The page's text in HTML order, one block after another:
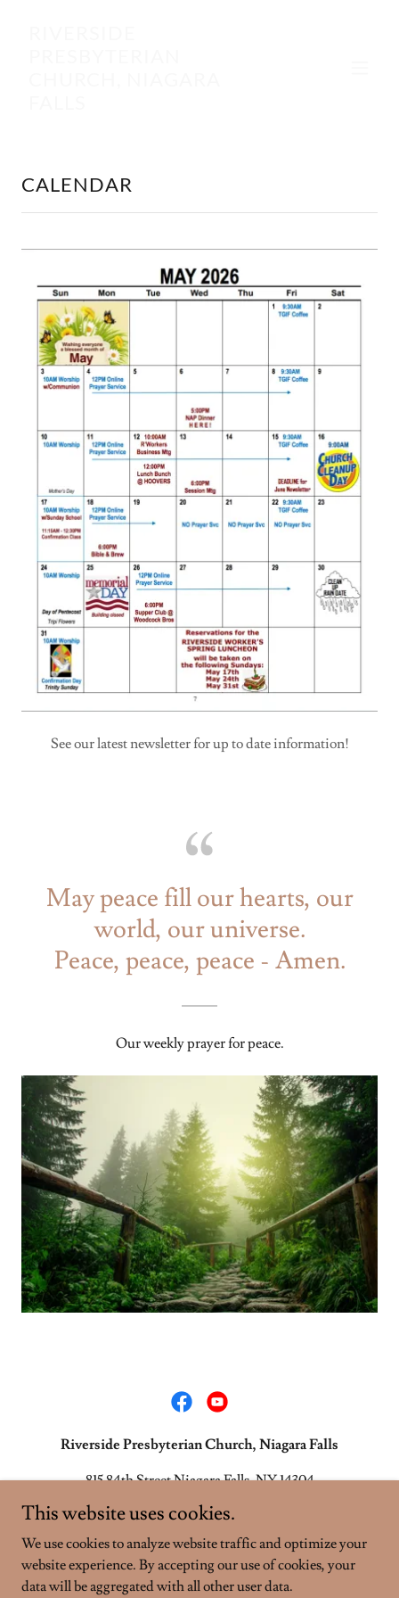
CALENDAR
See our latest newsletter for up to date information!
May peace fill our hearts, our
world, our universe.
Peace, peace, peace - Amen.
Our weekly prayer for peace.
Riverside Presbyterian Church, Niagara Falls
815 84th Street Niagara Falls, NY 14304
716-283-9752
Copyright © 2026 Riverside Presbyterian Church, Niagara Falls -
All Rights Reserved.
This website uses cookies.
We use cookies to analyze website traffic and optimize your
website experience. By accepting our use of cookies, your
data will be aggregated with all other user data.